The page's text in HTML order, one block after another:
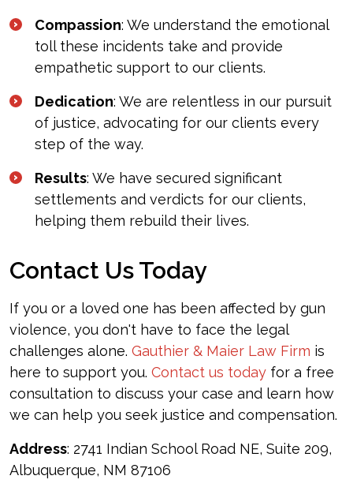
Compassion: We understand the emotional
toll these incidents take and provide
empathetic support to our clients.
Dedication: We are relentless in our pursuit
of justice, advocating for our clients every
step of the way.
Results: We have secured significant
settlements and verdicts for our clients,
helping them rebuild their lives.
Contact Us Today
If you or a loved one has been affected by gun
violence, you don't have to face the legal
challenges alone. Gauthier & Maier Law Firm is
here to support you. Contact us today for a free
consultation to discuss your case and learn how
we can help you seek justice and compensation.
Address: 2741 Indian School Road NE, Suite 209,
Albuquerque, NM 87106